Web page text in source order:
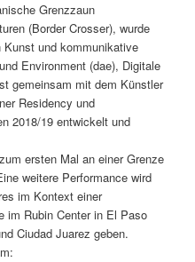
Grenzzaun
(Border Crosser), wurde
Kunst und kommunikative
Environment (dae), Digitale
gemeinsam mit dem Künstler
Residency und
2018/19 entwickelt und
ersten Mal an einer Grenze
weitere Performance wird
im Kontext einer
im Rubin Center in El Paso
Ciudad Juarez geben.